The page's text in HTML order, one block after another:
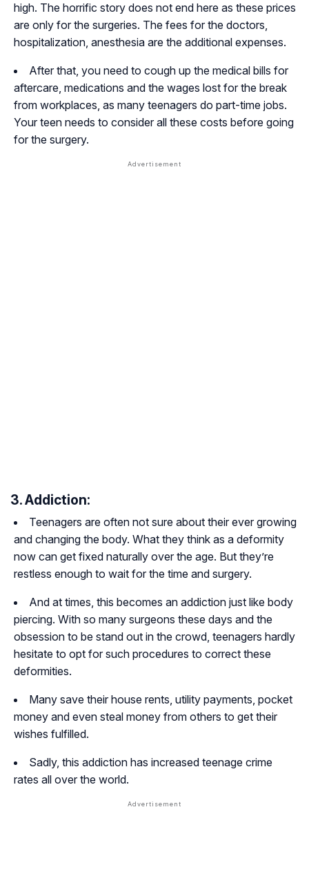
high. The horrific story does not end here as these prices
are only for the surgeries. The fees for the doctors,
hospitalization, anesthesia are the additional expenses.
After that, you need to cough up the medical bills for
aftercare, medications and the wages lost for the break
from workplaces, as many teenagers do part-time jobs.
Your teen needs to consider all these costs before going
for the surgery.
3. Addiction:
Teenagers are often not sure about their ever growing
and changing the body. What they think as a deformity
now can get fixed naturally over the age. But they’re
restless enough to wait for the time and surgery.
And at times, this becomes an addiction just like body
piercing. With so many surgeons these days and the
obsession to be stand out in the crowd, teenagers hardly
hesitate to opt for such procedures to correct these
deformities.
Many save their house rents, utility payments, pocket
money and even steal money from others to get their
wishes fulfilled.
Sadly, this addiction has increased teenage crime
rates all over the world.